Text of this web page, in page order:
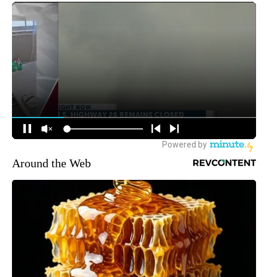
Around the Web